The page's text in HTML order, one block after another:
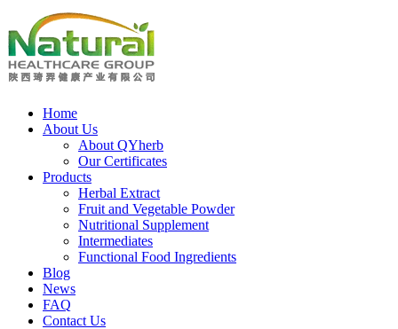
Home
About Us
About QYherb
Our Certificates
Products
Herbal Extract
Fruit and Vegetable Powder
Nutritional Supplement
Intermediates
Functional Food Ingredients
Blog
News
FAQ
Contact Us